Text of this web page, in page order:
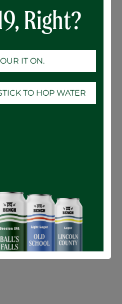
- 24 x 473mL
aromas of peach and
with low bitterness.
Right?
IT ON.
TO HOP WATER